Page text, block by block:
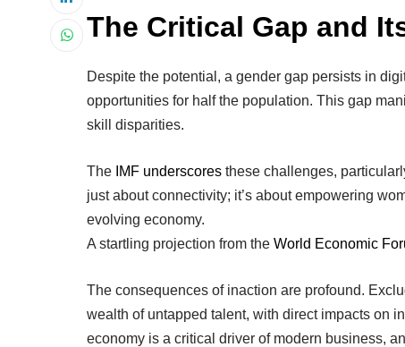
The Critical Gap and
Despite the potential, a gender gap persists in
opportunities for half the population. This gap
skill disparities.
The IMF underscores these challenges,
just about connectivity; it’s about empowering
evolving economy.
A startling projection from the World Economic
The consequences of inaction are profound.
wealth of untapped talent, with direct impacts on
economy is a critical driver of modern business,